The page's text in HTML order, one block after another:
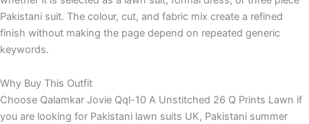
Pakistani suit. The colour, cut, and fabric mix create a refined
finish without making the page depend on repeated generic
keywords.
Why Buy This Outfit
Choose Qalamkar Jovie Qql-10 A Unstitched 26 Q Prints Lawn if
you are looking for Pakistani lawn suits UK, Pakistani summer